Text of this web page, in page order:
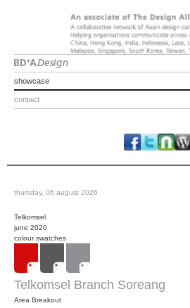
showcase
contact
thursday, 06 august 2026
Telkomsel
june 2020
colour swatches
Telkomsel Branch Soreang
Area Breakout